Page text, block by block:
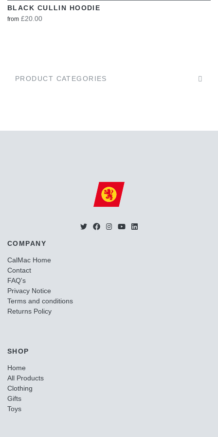
BLACK CULLIN HOODIE
from £20.00
PRODUCT CATEGORIES
COMPANY
CalMac Home
Contact
FAQ's
Privacy Notice
Terms and conditions
Returns Policy
SHOP
Home
All Products
Clothing
Gifts
Toys